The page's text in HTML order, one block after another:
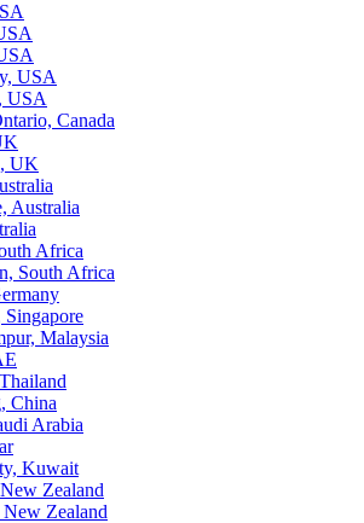
USA
USA
Canada
UK
Australia
Africa
South Africa
Singapore
Malaysia
China
Arabia
Kuwait
Zealand
Zealand